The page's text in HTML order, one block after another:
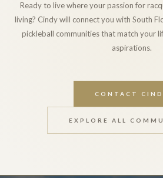
Ready to live where your passion for
living? Cindy will connect you with South
pickleball communities that match your
aspirations.
CONTACT
EXPLORE ALL